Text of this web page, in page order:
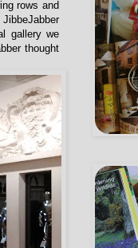
rows and
gallery we
thought